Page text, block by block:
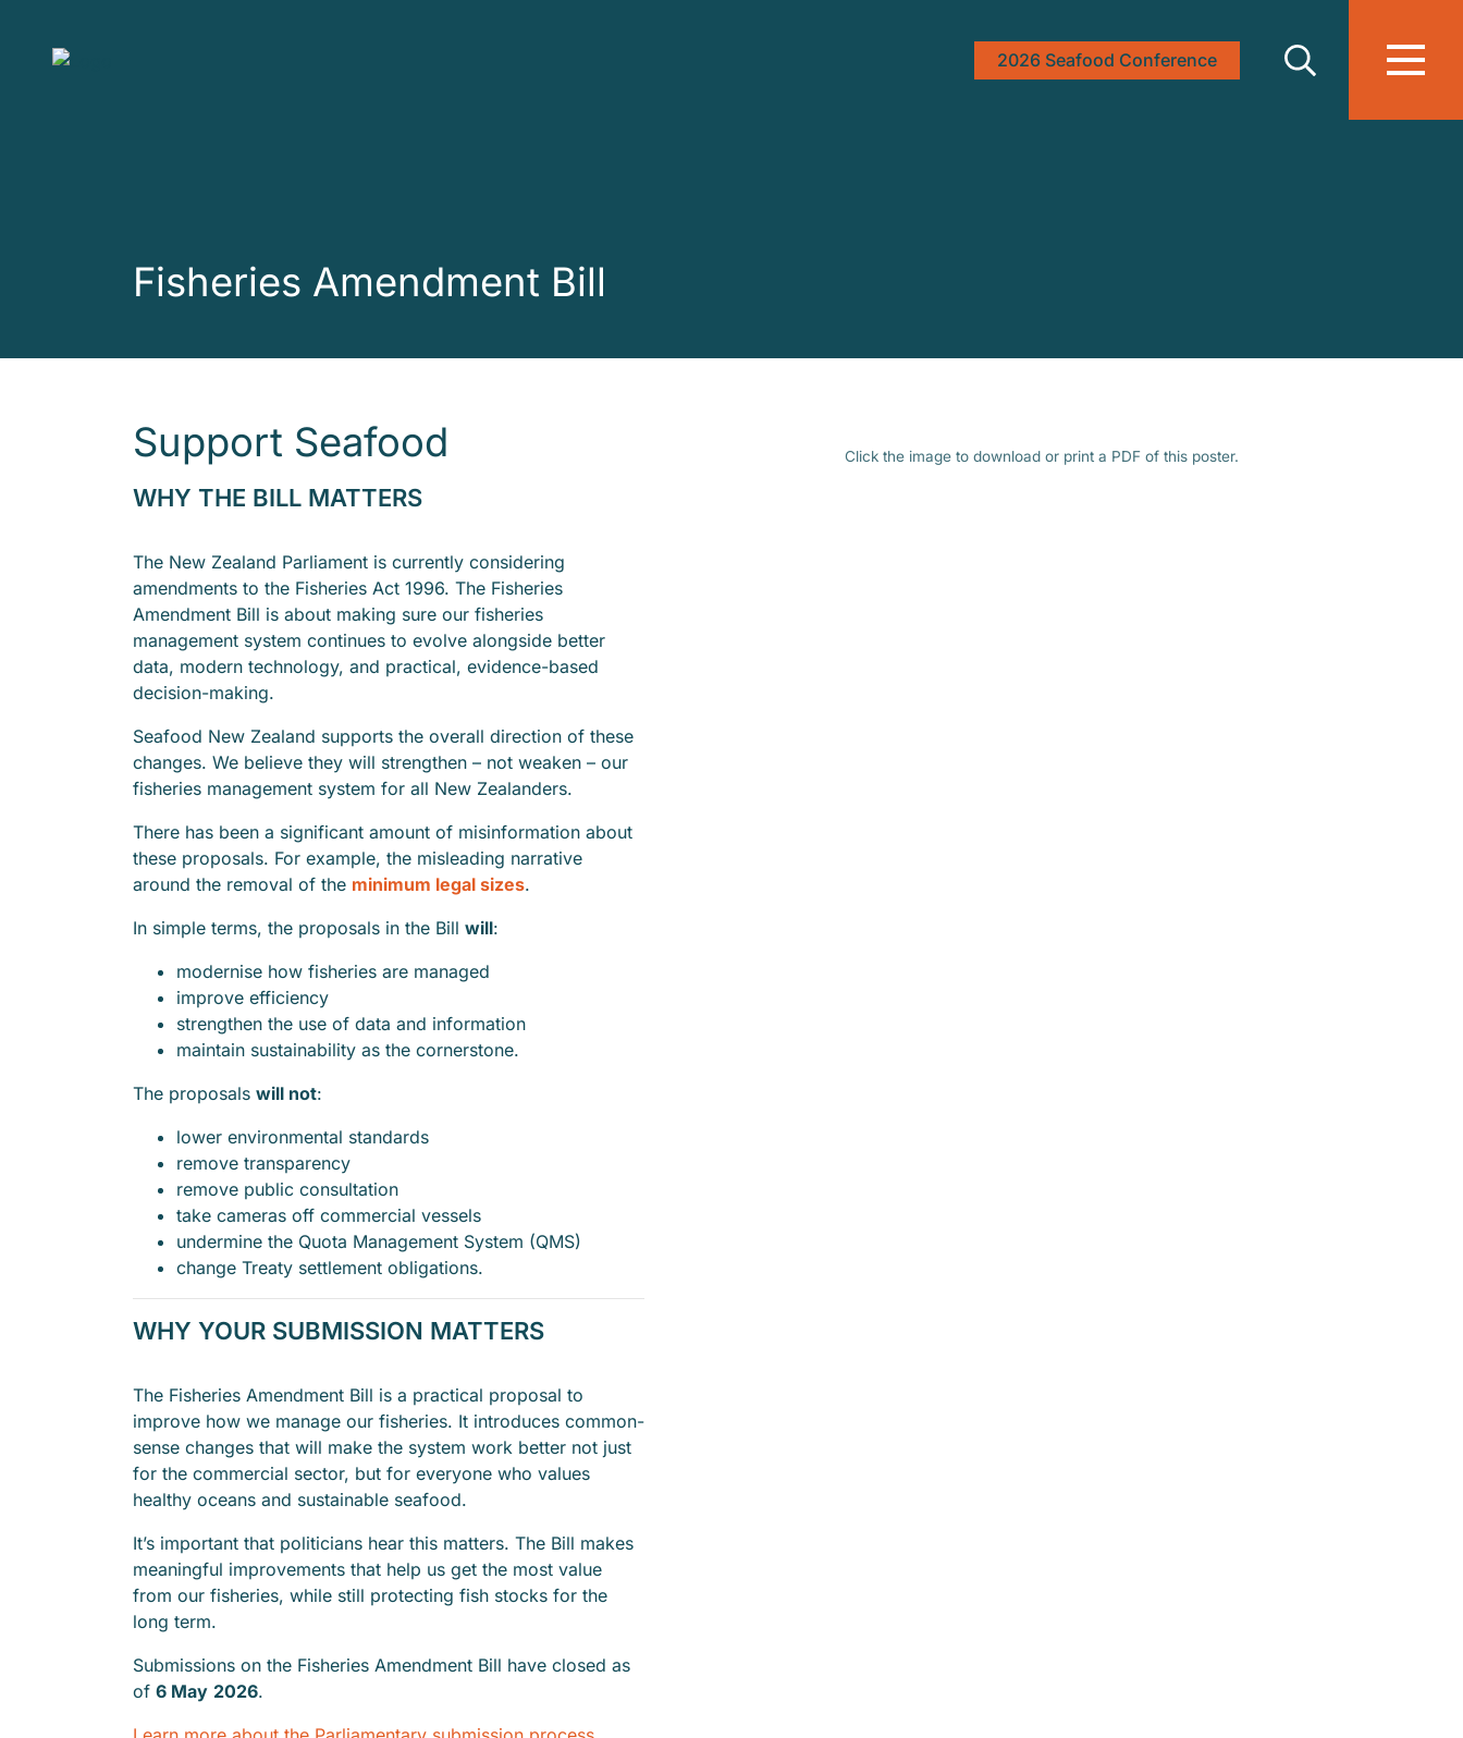
2026 Seafood Conference
Fisheries Amendment Bill
Click the image to download or print a PDF of this poster.
Support Seafood
WHY THE BILL MATTERS
The New Zealand Parliament is currently considering
amendments to the Fisheries Act 1996. The Fisheries
Amendment Bill is about making sure our fisheries
management system continues to evolve alongside better
data, modern technology, and practical, evidence-based
decision-making.
Seafood New Zealand supports the overall direction of these
changes. We believe they will strengthen – not weaken – our
fisheries management system for all New Zealanders.
There has been a significant amount of misinformation about
these proposals. For example, the misleading narrative
around the removal of the minimum legal sizes.
In simple terms, the proposals in the Bill will:
modernise how fisheries are managed
improve efficiency
strengthen the use of data and information
maintain sustainability as the cornerstone.
The proposals will not:
lower environmental standards
remove transparency
remove public consultation
take cameras off commercial vessels
undermine the Quota Management System (QMS)
change Treaty settlement obligations.
WHY YOUR SUBMISSION MATTERS
The Fisheries Amendment Bill is a practical proposal to
improve how we manage our fisheries. It introduces common-
sense changes that will make the system work better not just
for the commercial sector, but for everyone who values
healthy oceans and sustainable seafood.
It’s important that politicians hear this matters. The Bill makes
meaningful improvements that help us get the most value
from our fisheries, while still protecting fish stocks for the
long term.
Submissions on the Fisheries Amendment Bill have closed as
of 6 May 2026.